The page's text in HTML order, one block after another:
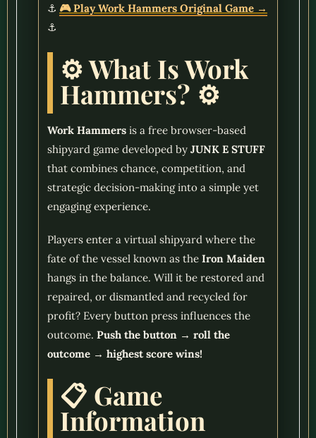
⚓ 🎮 Play Work Hammers Original Game →
⚓
⚙️ What Is Work
Hammers? ⚙️
Work Hammers is a free browser-based
shipyard game developed by JUNK E STUFF
that combines chance, competition, and
strategic decision-making into a simple yet
engaging experience.
Players enter a virtual shipyard where the
fate of the vessel known as the Iron Maiden
hangs in the balance. Will it be restored and
repaired, or dismantled and recycled for
profit? Every button press influences the
outcome. Push the button → roll the
outcome → highest score wins!
📋 Game
Information